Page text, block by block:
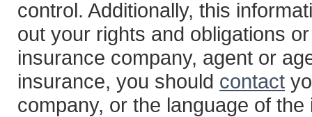
control. Additionally, this
out your rights and obligations
insurance company, agent or
insurance, you should contact
company, or the language of